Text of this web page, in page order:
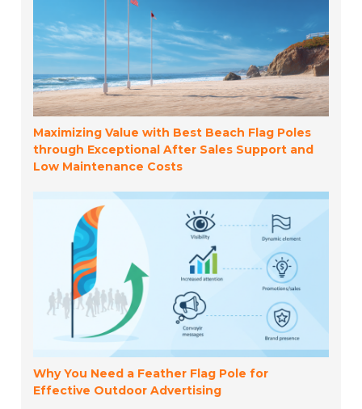
Maximizing Value with Best Beach Flag Poles
through Exceptional After Sales Support and
Low Maintenance Costs
Why You Need a Feather Flag Pole for
Effective Outdoor Advertising